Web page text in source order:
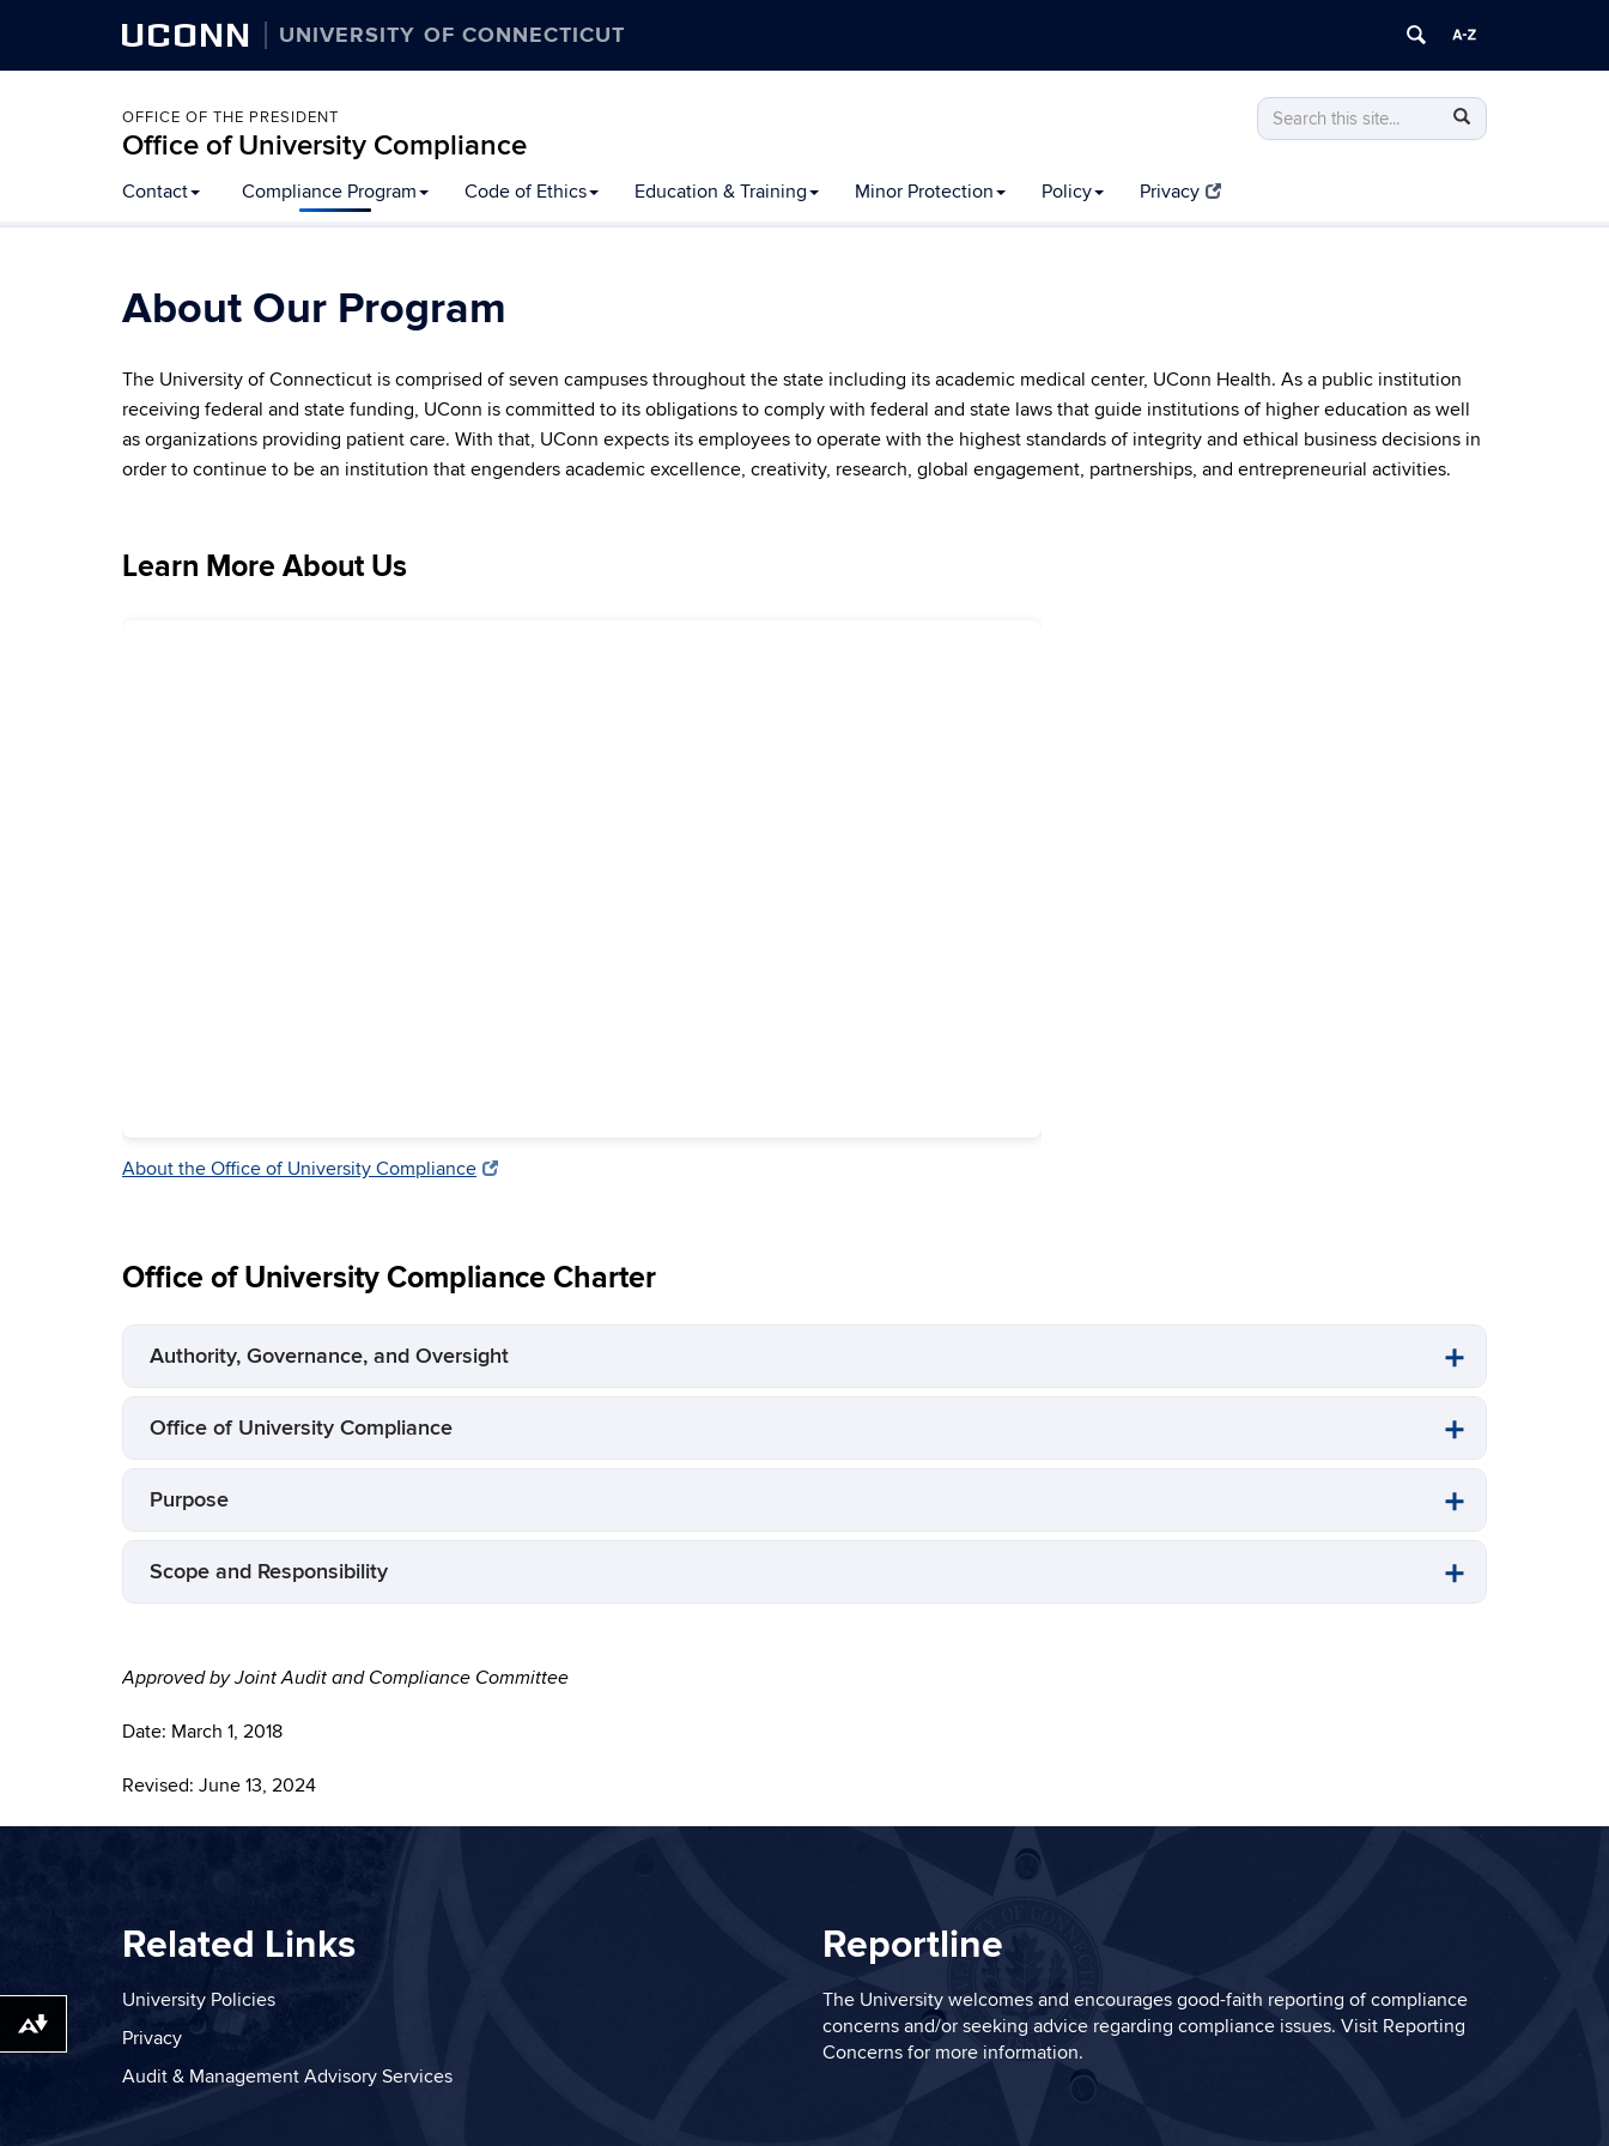
UCONN UNIVERSITY OF CONNECTICUT
OFFICE OF THE PRESIDENT
Office of University Compliance
Search
this
Search
in
Search
to
content
Contact Compliance Program Code of Ethics Education & Training Minor Protection Policy Privacy
About Our Program
The University of Connecticut is comprised of seven campuses throughout the state including its academic medical center, UConn Health. As a public institution
receiving federal and state funding, UConn is committed to its obligations to comply with federal and state laws that guide institutions of higher education as well
as organizations providing patient care. With that, UConn expects its employees to operate with the highest standards of integrity and ethical business decisions in
order to continue to be an institution that engenders academic excellence, creativity, research, global engagement, partnerships, and entrepreneurial activities.
Learn More About Us
About the Office of University Compliance
Office of University Compliance Charter
Authority, Governance, and Oversight
Office of University Compliance
Purpose
Scope and Responsibility
Approved by Joint Audit and Compliance Committee
Date: March 1, 2018
Revised: June 13, 2024
Related Links
University Policies
Privacy
Audit & Management Advisory Services
Reportline
The University welcomes and encourages good-faith reporting of compliance
concerns and/or seeking advice regarding compliance issues. Visit Reporting
Concerns for more information.
Download alternative formats ...